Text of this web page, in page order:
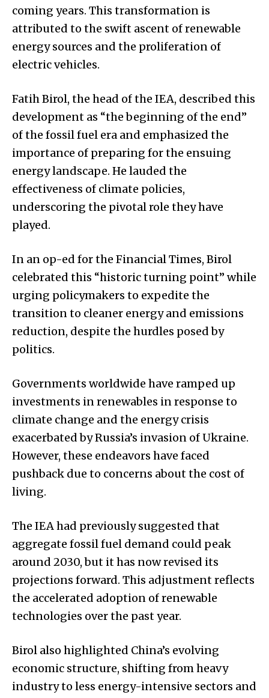
coming years. This transformation is
attributed to the swift ascent of renewable
energy sources and the proliferation of
electric vehicles.
Fatih Birol, the head of the IEA, described this
development as “the beginning of the end”
of the fossil fuel era and emphasized the
importance of preparing for the ensuing
energy landscape. He lauded the
effectiveness of climate policies,
underscoring the pivotal role they have
played.
In an op-ed for the Financial Times, Birol
celebrated this “historic turning point” while
urging policymakers to expedite the
transition to cleaner energy and emissions
reduction, despite the hurdles posed by
politics.
Governments worldwide have ramped up
investments in renewables in response to
climate change and the energy crisis
exacerbated by Russia’s invasion of Ukraine.
However, these endeavors have faced
pushback due to concerns about the cost of
living.
The IEA had previously suggested that
aggregate fossil fuel demand could peak
around 2030, but it has now revised its
projections forward. This adjustment reflects
the accelerated adoption of renewable
technologies over the past year.
Birol also highlighted China’s evolving
economic structure, shifting from heavy
industry to less energy-intensive sectors and